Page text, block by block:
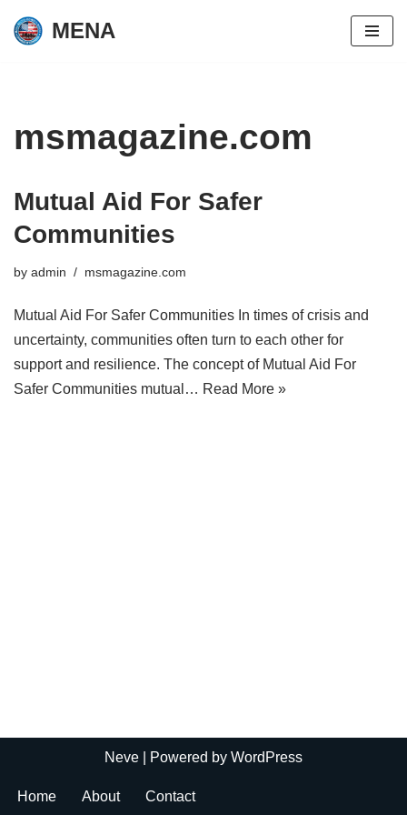
Skip
MENA
msmagazine.com
Mutual Aid For Safer
Communities
by admin msmagazine.com
Mutual Aid For Safer Communities In times of crisis and
uncertainty, communities often turn to each other for
support and resilience. The concept of Mutual Aid For
Safer Communities mutual… Read More »
Neve | Powered by WordPress
Home About Contact